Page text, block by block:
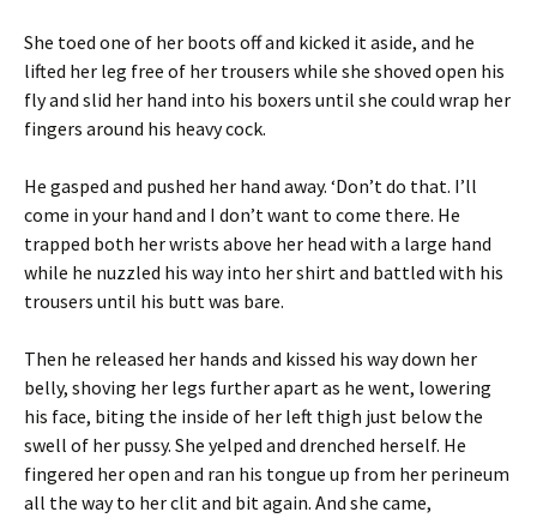
She toed one of her boots off and kicked it aside, and he
lifted her leg free of her trousers while she shoved open his
fly and slid her hand into his boxers until she could wrap her
fingers around his heavy cock.
He gasped and pushed her hand away. ‘Don’t do that. I’ll
come in your hand and I don’t want to come there. He
trapped both her wrists above her head with a large hand
while he nuzzled his way into her shirt and battled with his
trousers until his butt was bare.
Then he released her hands and kissed his way down her
belly, shoving her legs further apart as he went, lowering
his face, biting the inside of her left thigh just below the
swell of her pussy. She yelped and drenched herself. He
fingered her open and ran his tongue up from her perineum
all the way to her clit and bit again. And she came,